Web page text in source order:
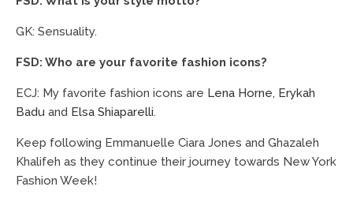
GK: Sensuality.
FSD: Who are your favorite fashion icons?
ECJ: My favorite fashion icons are Lena Horne, Erykah
Badu and Elsa Shiaparelli.
Keep following Emmanuelle Ciara Jones and Ghazaleh
Khalifeh as they continue their journey towards New York
Fashion Week!